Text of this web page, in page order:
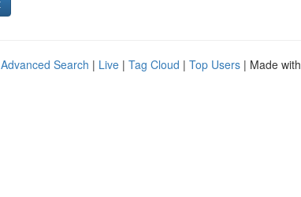
Advanced Search | Live | Tag Cloud | Top Users | Made with